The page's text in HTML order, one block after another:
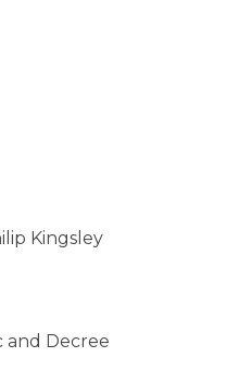
Kingsley
and Decree